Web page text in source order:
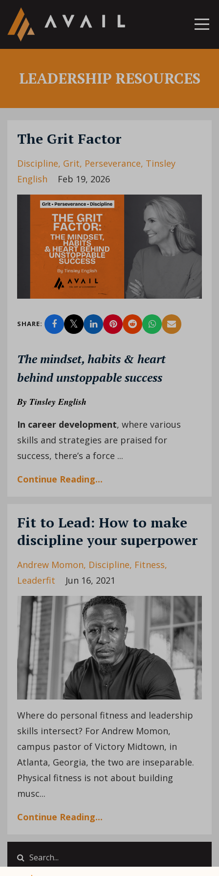
LEADERSHIP RESOURCES
The Grit Factor
Discipline Grit Perseverance Tinsley
English
Feb 19, 2026
SHARE:
The mindset, habits & heart
behind unstoppable success
By Tinsley English
In career development, where various
skills and strategies are praised for
success, there’s a force ...
Continue Reading...
Fit to Lead: How to make
discipline your superpower
Andrew Momon Discipline Fitness
Leaderfit
Jun 16, 2021
Where do personal fitness and leadership
skills intersect? For Andrew Momon,
campus pastor of Victory Midtown, in
Atlanta, Georgia, the two are inseparable.
Physical fitness is not about building
musc...
Continue Reading...